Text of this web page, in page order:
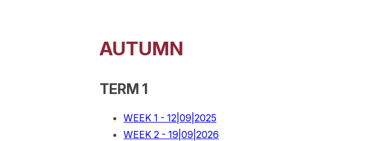
AUTUMN
TERM 1
WEEK 1 - 12|09|2025
WEEK 2 - 19|09|2026